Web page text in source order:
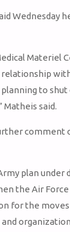
Wednesday
Materiel
relationship
to
Matheis said.
comment
plan under
the Air
for the